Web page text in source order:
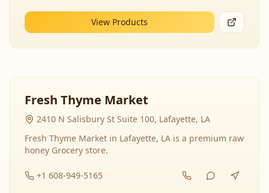
View Products
Fresh Thyme Market
2410 N Salisbury St Suite 100, Lafayette, LA
Fresh Thyme Market in Lafayette, LA is a premium raw
honey Grocery store.
+1 608-949-5165